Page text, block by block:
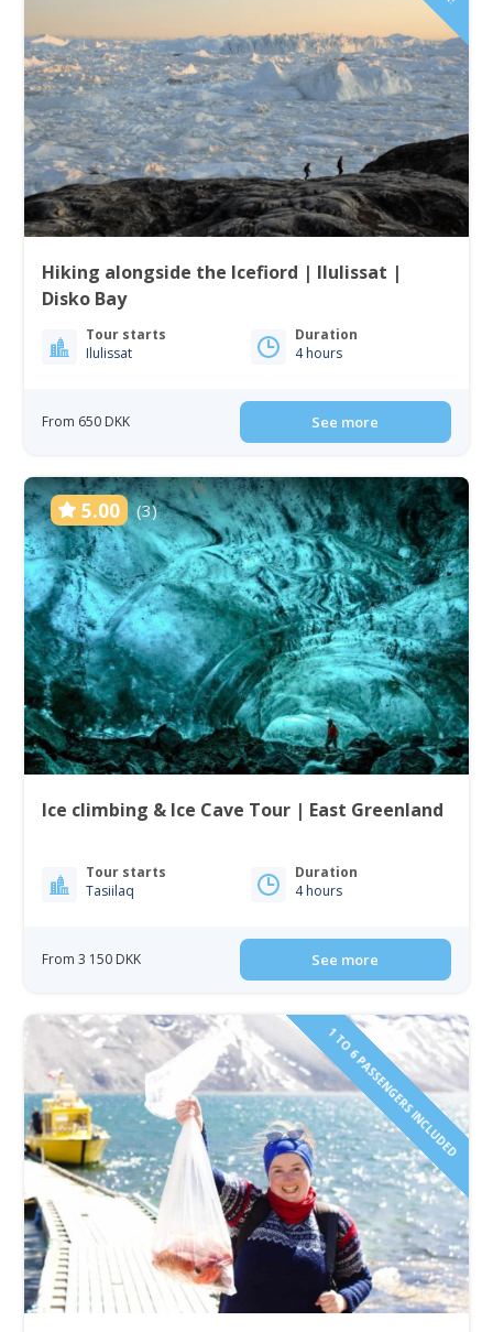
Hiking alongside the Icefiord | Ilulissat |
Disko Bay
Tour starts
Ilulissat
Duration
4 hours
From 650 DKK See more
5.00 (3)
Ice climbing & Ice Cave Tour | East Greenland
Tour starts
Tasiilaq
Duration
4 hours
From 3 150 DKK See more
1 TO 6 PASSENGERS INCLUDED